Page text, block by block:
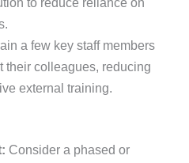
a few key staff members
their colleagues, reducing
external training.
Consider a phased or